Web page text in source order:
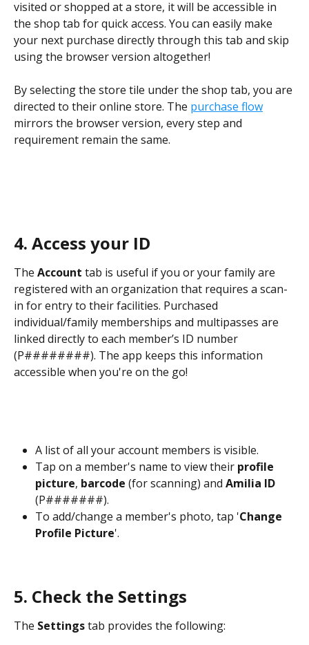
visited or shopped at a store, it will be accessible in
the shop tab for quick access. You can easily make
your next purchase directly through this tab and skip
using the browser version altogether!
By selecting the store tile under the shop tab, you are
directed to their online store. The purchase flow
mirrors the browser version, every step and
requirement remain the same.
4. Access your ID
The Account tab is useful if you or your family are
registered with an organization that requires a scan-
in for entry to their facilities. Purchased
individual/family memberships and multipasses are
linked directly to each member’s ID number
(P########). The app keeps this information
accessible when you're on the go!
A list of all your account members is visible.
Tap on a member's name to view their profile
picture, barcode (for scanning) and Amilia ID
(P#######).
To add/change a member's photo, tap 'Change
Profile Picture'.
5. Check the Settings
The Settings tab provides the following: